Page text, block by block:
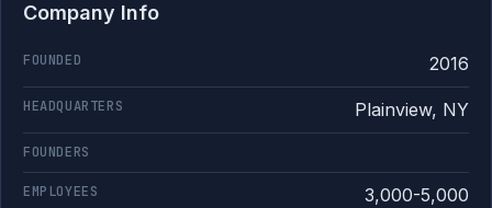
Company Info
FOUNDED 2016
HEADQUARTERS Plainview, NY
FOUNDERS
EMPLOYEES 3,000-5,000